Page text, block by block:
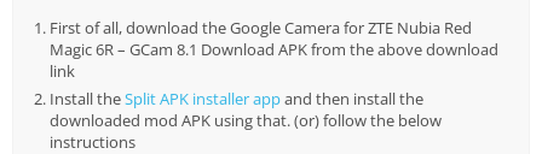
First of all, download the Google Camera for ZTE Nubia Red
Magic 6R – GCam 8.1 Download APK from the above download
link
Install theSplit APK installer appand then install the
downloaded mod APK using that. (or) follow the below
instructions